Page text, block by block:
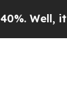
it Didn’t